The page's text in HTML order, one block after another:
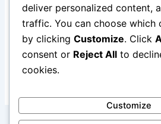
Save my name, email, and
for the next time I comment.
deliver personalized content,
traffic. You can choose which
by clicking Customize. Click
consent or Reject All to
cookies.
Customize